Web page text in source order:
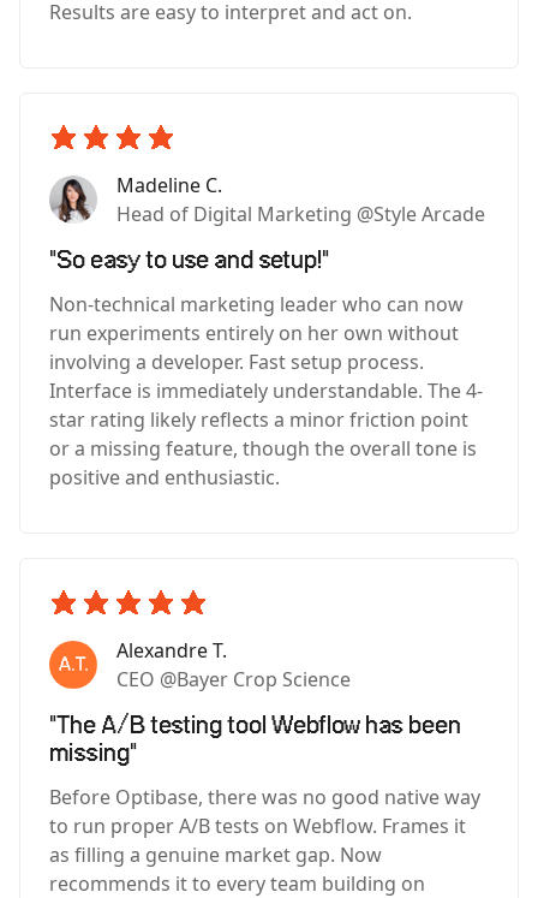
Results are easy to interpret and act on.
Madeline C.
Head of Digital Marketing @Style Arcade
"So easy to use and setup!"
Non-technical marketing leader who can now
run experiments entirely on her own without
involving a developer. Fast setup process.
Interface is immediately understandable. The 4-
star rating likely reflects a minor friction point
or a missing feature, though the overall tone is
positive and enthusiastic.
Alexandre T.
CEO @Bayer Crop Science
"The A/B testing tool Webflow has been
missing"
Before Optibase, there was no good native way
to run proper A/B tests on Webflow. Frames it
as filling a genuine market gap. Now
recommends it to every team building on